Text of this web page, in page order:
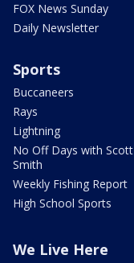
FOX News Sunday
Daily Newsletter
Sports
Buccaneers
Rays
Lightning
No Off Days with Scott
Smith
Weekly Fishing Report
High School Sports
We Live Here